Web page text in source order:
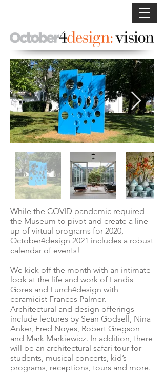
While the COVID pandemic required
the Museum to pivot and create a line-
up of virtual programs for 2020,
October4design 2021 includes a robust
calendar of events!
We kick off the month with an intimate
look at the life and work of Landis
Gores and Lunch4design with
ceramicist Frances Palmer.
Architectural and design offerings
include lectures by Sean Godsell, Nina
Anker, Fred Noyes, Robert Gregson
and Mark Markiewicz. In addition, there
will be an architectural safari tour for
students, musical concerts, kid’s
programs, receptions, tours and more.